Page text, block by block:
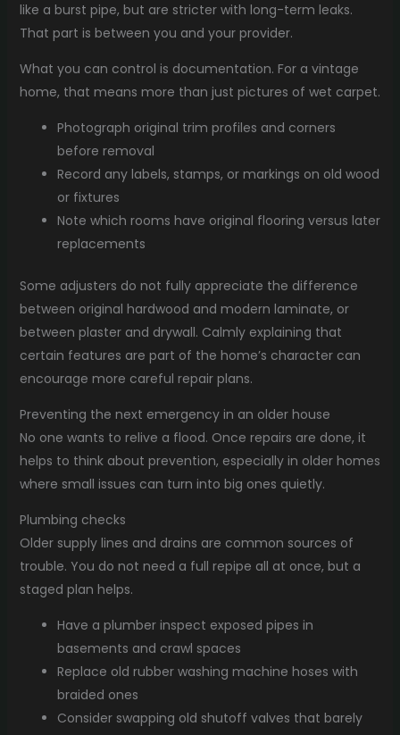
like a burst pipe, but are stricter with long-term leaks.
That part is between you and your provider.
What you can control is documentation. For a vintage
home, that means more than just pictures of wet carpet.
Photograph original trim profiles and corners
before removal
Record any labels, stamps, or markings on old wood
or fixtures
Note which rooms have original flooring versus later
replacements
Some adjusters do not fully appreciate the difference
between original hardwood and modern laminate, or
between plaster and drywall. Calmly explaining that
certain features are part of the home’s character can
encourage more careful repair plans.
Preventing the next emergency in an older house
No one wants to relive a flood. Once repairs are done, it
helps to think about prevention, especially in older homes
where small issues can turn into big ones quietly.
Plumbing checks
Older supply lines and drains are common sources of
trouble. You do not need a full repipe all at once, but a
staged plan helps.
Have a plumber inspect exposed pipes in
basements and crawl spaces
Replace old rubber washing machine hoses with
braided ones
Consider swapping old shutoff valves that barely